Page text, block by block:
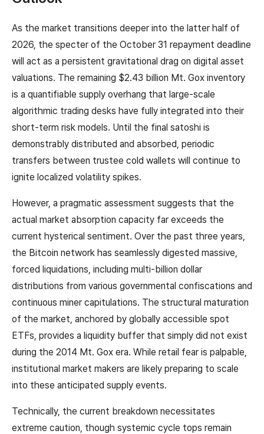
As the market transitions deeper into the latter half of
2026, the specter of the October 31 repayment deadline
will act as a persistent gravitational drag on digital asset
valuations. The remaining $2.43 billion Mt. Gox inventory
is a quantifiable supply overhang that large-scale
algorithmic trading desks have fully integrated into their
short-term risk models. Until the final satoshi is
demonstrably distributed and absorbed, periodic
transfers between trustee cold wallets will continue to
ignite localized volatility spikes.
However, a pragmatic assessment suggests that the
actual market absorption capacity far exceeds the
current hysterical sentiment. Over the past three years,
the Bitcoin network has seamlessly digested massive,
forced liquidations, including multi-billion dollar
distributions from various governmental confiscations and
continuous miner capitulations. The structural maturation
of the market, anchored by globally accessible spot
ETFs, provides a liquidity buffer that simply did not exist
during the 2014 Mt. Gox era. While retail fear is palpable,
institutional market makers are likely preparing to scale
into these anticipated supply events.
Technically, the current breakdown necessitates
extreme caution, though systemic cycle tops remain